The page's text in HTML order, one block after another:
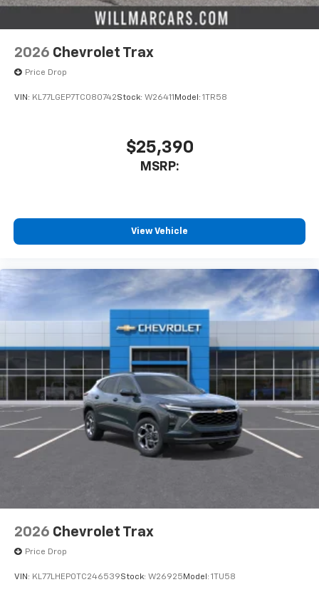
2026 Chevrolet Trax
Price Drop
VIN: KL77LGEP7TC080742Stock: W26411 Model: 1TR58
$25,390
MSRP:
View Vehicle
2026 Chevrolet Trax
Price Drop
VIN: KL77LHEP0TC246539Stock: W26925 Model: 1TU58